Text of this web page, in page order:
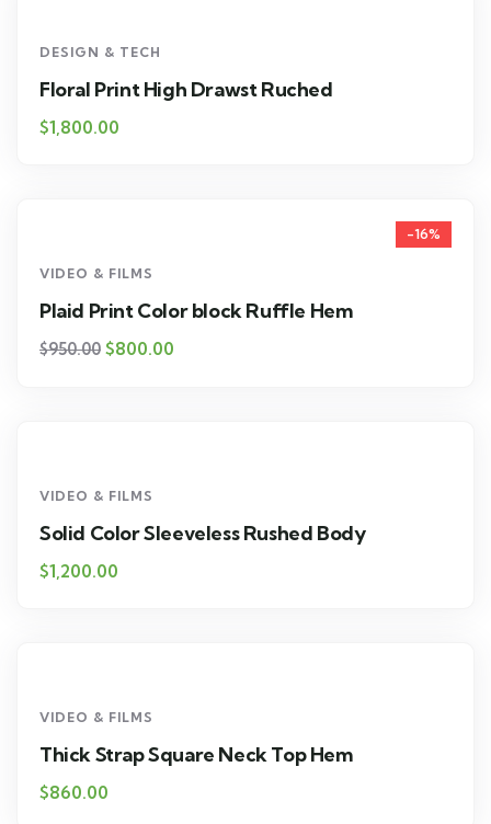
DESIGN & TECH
Floral Print High Drawst Ruched
$1,800.00
-16%
VIDEO & FILMS
Plaid Print Color block Ruffle Hem
$950.00 $800.00
VIDEO & FILMS
Solid Color Sleeveless Rushed Body
$1,200.00
VIDEO & FILMS
Thick Strap Square Neck Top Hem
$860.00